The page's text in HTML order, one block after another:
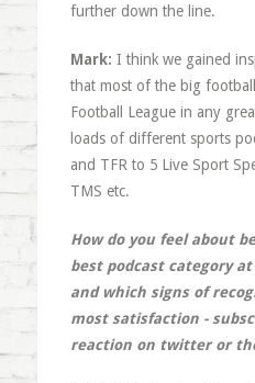
further down the line.
Mark: I think we gained
that most of the big
Football League in any
loads of different sports
and TFR to 5 Live Sport
TMS etc.
How do you feel about
best podcast category at
and which signs of
most satisfaction -
reaction on twitter or